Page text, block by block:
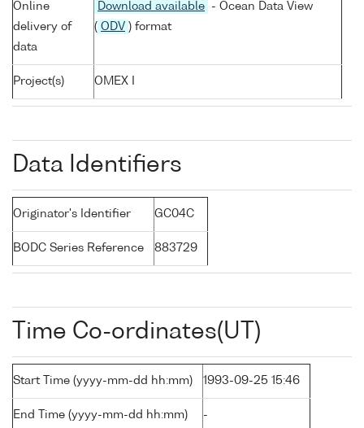
Online
delivery of
data
Download available
- Ocean Data View
( ODV ) format
Project(s) OMEX I
Data Identifiers
Originator's Identifier GC04C
BODC Series Reference 883729
Time Co-ordinates(UT)
Start Time (yyyy-mm-dd hh:mm) 1993-09-25 15:46
End Time (yyyy-mm-dd hh:mm) -